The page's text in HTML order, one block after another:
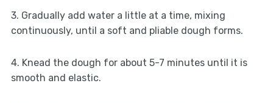
3. Gradually add water a little at a time, mixing
continuously, until a soft and pliable dough forms.
4. Knead the dough for about 5-7 minutes until it is
smooth and elastic.